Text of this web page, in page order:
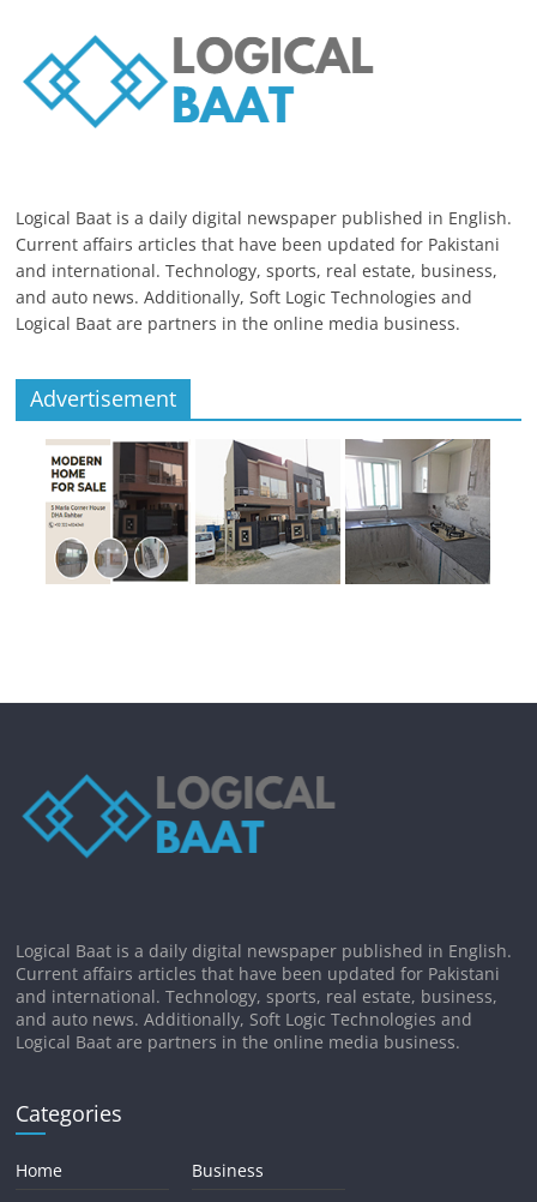
Logical Baat is a daily digital newspaper published in English.
Current affairs articles that have been updated for Pakistani
and international. Technology, sports, real estate, business,
and auto news. Additionally, Soft Logic Technologies and
Logical Baat are partners in the online media business.
Advertisement
Logical Baat is a daily digital newspaper published in English.
Current affairs articles that have been updated for Pakistani
and international. Technology, sports, real estate, business,
and auto news. Additionally, Soft Logic Technologies and
Logical Baat are partners in the online media business.
Categories
Home
Business